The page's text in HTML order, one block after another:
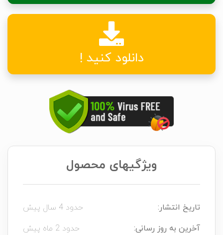
دانلود کنید !
ویژگیهای محصول
تاریخ انتشار:
حدود 4 سال پیش
آخرین به روز رسانی:
حدود 2 ماه پیش